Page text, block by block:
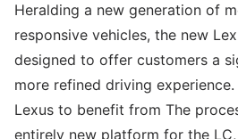
Heralding a new generation of
responsive vehicles, the new
designed to offer customers a
more refined driving
Lexus to benefit from The
entirely new platform for the